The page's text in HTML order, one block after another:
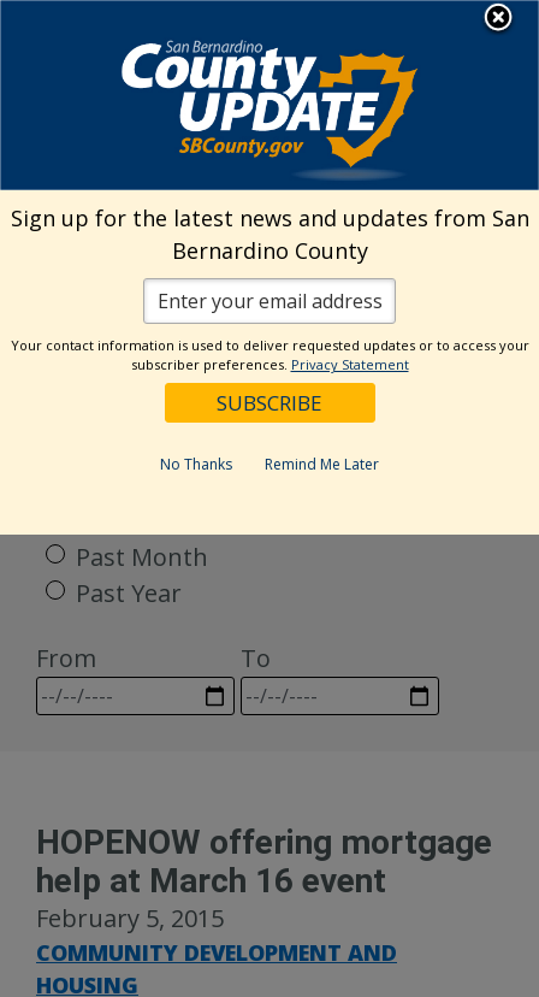
Welcome to San
Bernardino County
Visit Our Facebook Page
Visit Our Twitter Profile
Visit Our Youtube Channel
Visit Our Instagram
Subscribe to our
Subscribe to
Search
Categories
Past Month
Past Year
From
To
HOPENOW offering mortgage
help at March 16 event
February 5, 2015
COMMUNITY DEVELOPMENT AND
HOUSING
Sign up for the latest news and updates from San
Bernardino County
Your contact information is used to deliver requested updates or to access your
subscriber preferences. Privacy Statement
No Thanks Remind Me Later